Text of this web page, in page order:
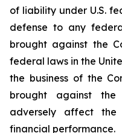
of liability under U.S.
defense to any
brought against the
federal laws in the
the business of the
brought against the
adversely affect the
financial performance.